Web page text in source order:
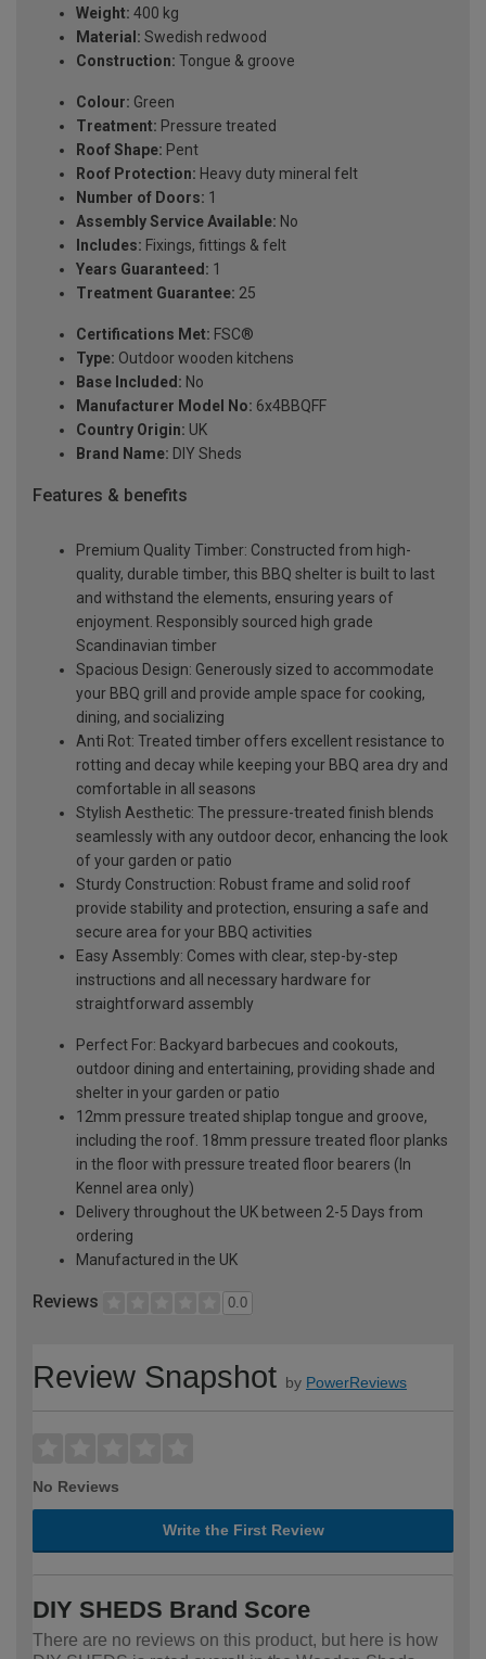
Weight: 400 kg
Material: Swedish redwood
Construction: Tongue & groove
Colour: Green
Treatment: Pressure treated
Roof Shape: Pent
Roof Protection: Heavy duty mineral felt
Number of Doors: 1
Assembly Service Available: No
Includes: Fixings, fittings & felt
Years Guaranteed: 1
Treatment Guarantee: 25
Certifications Met: FSC®
Type: Outdoor wooden kitchens
Base Included: No
Manufacturer Model No: 6x4BBQFF
Country Origin: UK
Brand Name: DIY Sheds
Features & benefits
Premium Quality Timber: Constructed from high-
quality, durable timber, this BBQ shelter is built to last
and withstand the elements, ensuring years of
enjoyment. Responsibly sourced high grade
Scandinavian timber
Spacious Design: Generously sized to accommodate
your BBQ grill and provide ample space for cooking,
dining, and socializing
Anti Rot: Treated timber offers excellent resistance to
rotting and decay while keeping your BBQ area dry and
comfortable in all seasons
Stylish Aesthetic: The pressure-treated finish blends
seamlessly with any outdoor decor, enhancing the look
of your garden or patio
Sturdy Construction: Robust frame and solid roof
provide stability and protection, ensuring a safe and
secure area for your BBQ activities
Easy Assembly: Comes with clear, step-by-step
instructions and all necessary hardware for
straightforward assembly
Perfect For: Backyard barbecues and cookouts,
outdoor dining and entertaining, providing shade and
shelter in your garden or patio
12mm pressure treated shiplap tongue and groove,
including the roof. 18mm pressure treated floor planks
in the floor with pressure treated floor bearers (In
Kennel area only)
Delivery throughout the UK between 2-5 Days from
ordering
Manufactured in the UK
Reviews 0.0
Review Snapshot by PowerReviews
No Reviews
Write the First Review
DIY SHEDS Brand Score
There are no reviews on this product, but here is how